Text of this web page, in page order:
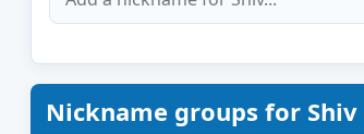
Nickname groups for Shiv